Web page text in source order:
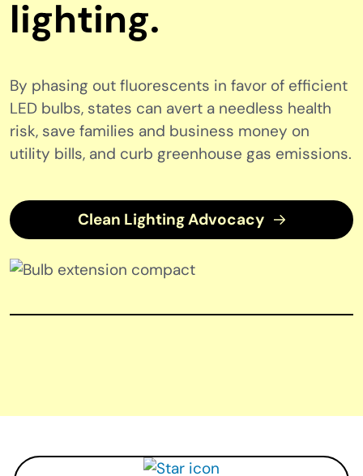
lighting.
By phasing out fluorescents in favor of efficient
LED bulbs, states can avert a needless health
risk, save families and business money on
utility bills, and curb greenhouse gas emissions.
Clean Lighting Advocacy